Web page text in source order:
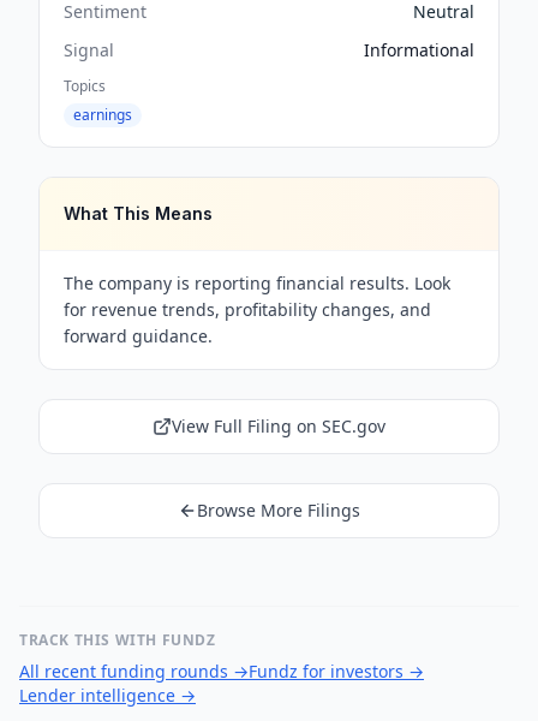
Sentiment
Neutral
Signal
Informational
Topics
earnings
What This Means
The company is reporting financial results. Look
for revenue trends, profitability changes, and
forward guidance.
View Full Filing on SEC.gov
Browse More Filings
TRACK THIS WITH FUNDZ
All recent funding rounds →Fundz for investors →
Lender intelligence →